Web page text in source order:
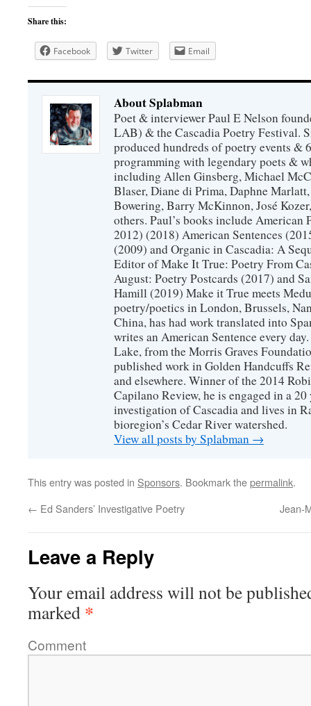
Share this:
Facebook Twitter Email
About Splabman
Poet & interviewer Paul E Nelson
LAB) & the Cascadia Poetry Festival.
produced hundreds of poetry events &
programming with legendary poets &
including Allen Ginsberg, Michael
Blaser, Diane di Prima, Daphne
Bowering, Barry McKinnon, José
others. Paul’s books include American
2012) (2018) American Sentences
(2009) and Organic in Cascadia: A
Editor of Make It True: Poetry From
August: Poetry Postcards (2017) and
Hamill (2019) Make it True meets
poetry/poetics in London, Brussels,
China, has had work translated into
writes an American Sentence every
Lake, from the Morris Graves
published work in Golden Handcuffs
and elsewhere. Winner of the 2014
Capilano Review, he is engaged in a
investigation of Cascadia and lives in
bioregion’s Cedar River watershed.
View all posts by Splabman →
This entry was posted in Sponsors. Bookmark thepermalink.
← Ed Sanders’ Investigative Poetry Jean-
Leave a Reply
Your email address will not be
marked *
Comment